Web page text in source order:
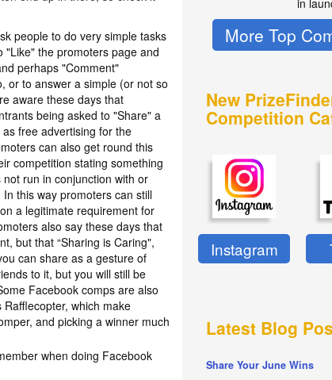
people to do very simple tasks
the promoters page and
perhaps "Comment"
or to answer a simple (or not so
aware these days that
being asked to "Share" a
free advertising for the
can also get round this
competition stating something
run in conjunction with or
this way promoters can still
a legitimate requirement for
also say these days that
but that “Sharing is Caring",
can share as a gesture of
to it, but you will still be
Facebook comps are also
which make
and picking a winner much
when doing Facebook
in
More Top
New
Competition
Instagram
Latest Blog
Share Your June Wins